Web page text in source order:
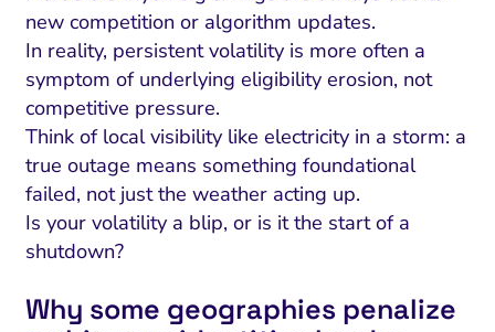
new competition or algorithm updates.
In reality, persistent volatility is more often a
symptom of underlying eligibility erosion, not
competitive pressure.
Think of local visibility like electricity in a storm: a
true outage means something foundational
failed, not just the weather acting up.
Is your volatility a blip, or is it the start of a
shutdown?
Why some geographies penalize